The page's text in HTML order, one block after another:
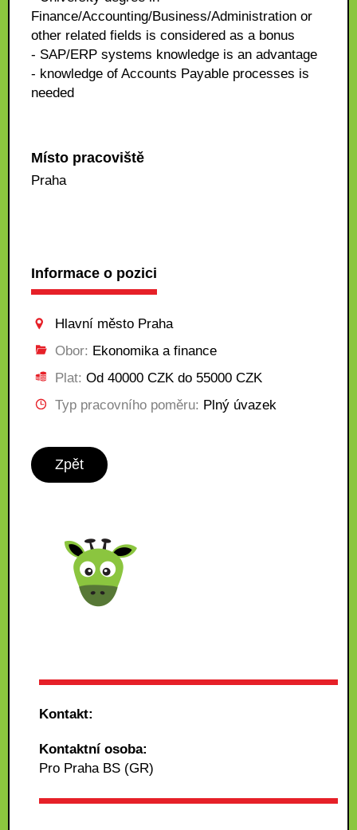
Finance/Accounting/Business/Administration or
other related fields is considered as a bonus
- SAP/ERP systems knowledge is an advantage
- knowledge of Accounts Payable processes is
needed
Místo pracoviště
Praha
Informace o pozici
Hlavní město Praha
Obor: Ekonomika a finance
Plat: Od 40000 CZK do 55000 CZK
Typ pracovního poměru: Plný úvazek
Zpět
Kontakt:
Kontaktní osoba:
Pro Praha BS (GR)